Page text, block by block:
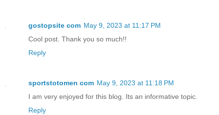
gostopsite com May 9, 2023 at 11:17 PM
Cool post. Thank you so much!!
Reply
sportstotomen com May 9, 2023 at 11:18 PM
I am very enjoyed for this blog. Its an informative topic.
Reply